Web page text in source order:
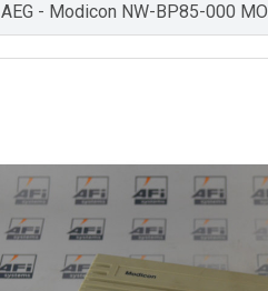
AEG - Modicon NW-BP85-000